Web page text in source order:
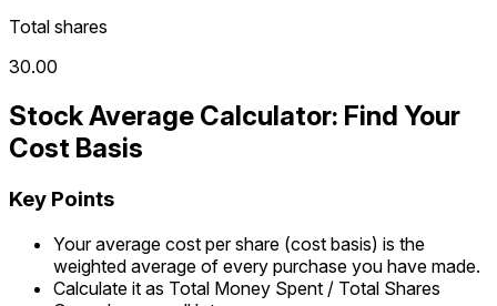
Total shares
30.00
Stock Average Calculator: Find Your
Cost Basis
Key Points
Your average cost per share (cost basis) is the
weighted average of every purchase you have made.
Calculate it as Total Money Spent / Total Shares